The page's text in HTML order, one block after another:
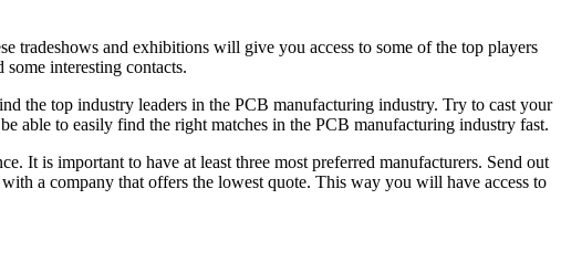
tradeshows and exhibitions will give you access to some of the top players
interesting contacts.
the top industry leaders in the PCB manufacturing industry. Try to cast your
able to easily find the right matches in the PCB manufacturing industry fast.
It is important to have at least three most preferred manufacturers. Send out
a company that offers the lowest quote. This way you will have access to